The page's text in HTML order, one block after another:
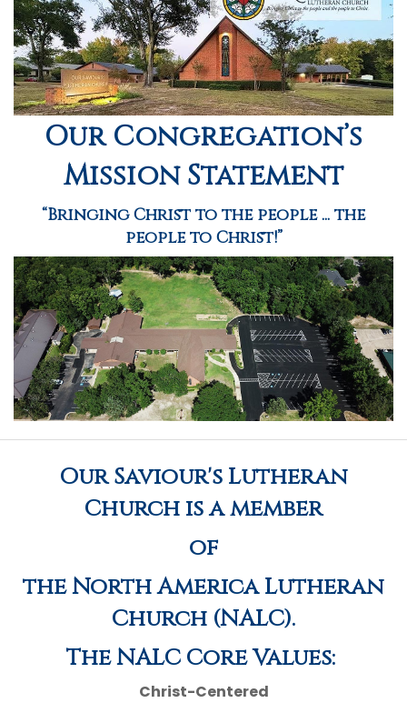
Our Congregation’s
Mission Statement
“Bringing Christ to the people ... the
people to Christ!”
Our Saviour's Lutheran
Church is a member
of
the North America Lutheran
Church (NALC).
The NALC Core Values:
Christ-Centered